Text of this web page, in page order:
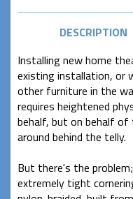
DESCRIPTION
Installing new home
existing installation, or
other furniture in the
requires heightened
behalf, but on behalf
around behind the telly.
But there's the
extremely tight